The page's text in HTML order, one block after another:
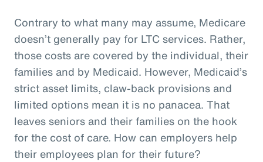
Contrary to what many may assume, Medicare
doesn’t generally pay for LTC services. Rather,
those costs are covered by the individual, their
families and by Medicaid. However, Medicaid’s
strict asset limits, claw-back provisions and
limited options mean it is no panacea. That
leaves seniors and their families on the hook
for the cost of care. How can employers help
their employees plan for their future?